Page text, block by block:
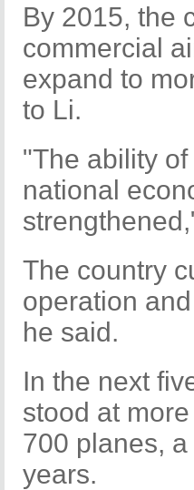
By 2015, the
commercial
expand to
to Li.
"The ability
national
The country
operation
he said.
In the next
stood at
700 planes,
years.